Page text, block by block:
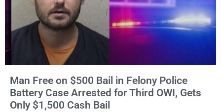
Man Free on $500 Bail in Felony Police
Battery Case Arrested for Third OWI, Gets
Only $1,500 Cash Bail